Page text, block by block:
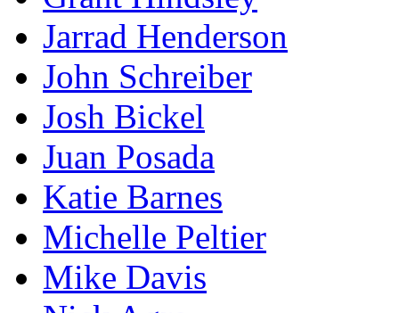
Jarrad Henderson
John Schreiber
Josh Bickel
Juan Posada
Katie Barnes
Michelle Peltier
Mike Davis